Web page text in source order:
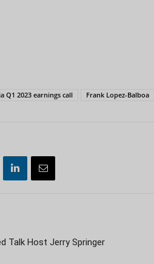
Q1 2023 earnings call Frank Lopez-Balboa
Talk Host Jerry Springer